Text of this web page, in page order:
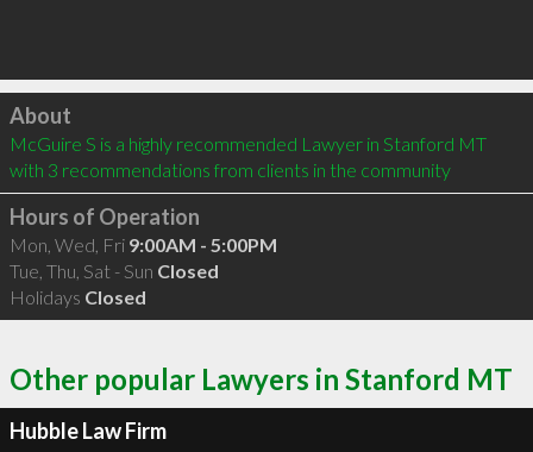
Click to load
About
McGuire S is a highly recommended Lawyer in Stanford MT
with 3 recommendations from clients in the community
Hours of Operation
Mon, Wed, Fri 9:00AM - 5:00PM
Tue, Thu, Sat - Sun Closed
Holidays Closed
Other popular Lawyers in Stanford MT
Hubble Law Firm